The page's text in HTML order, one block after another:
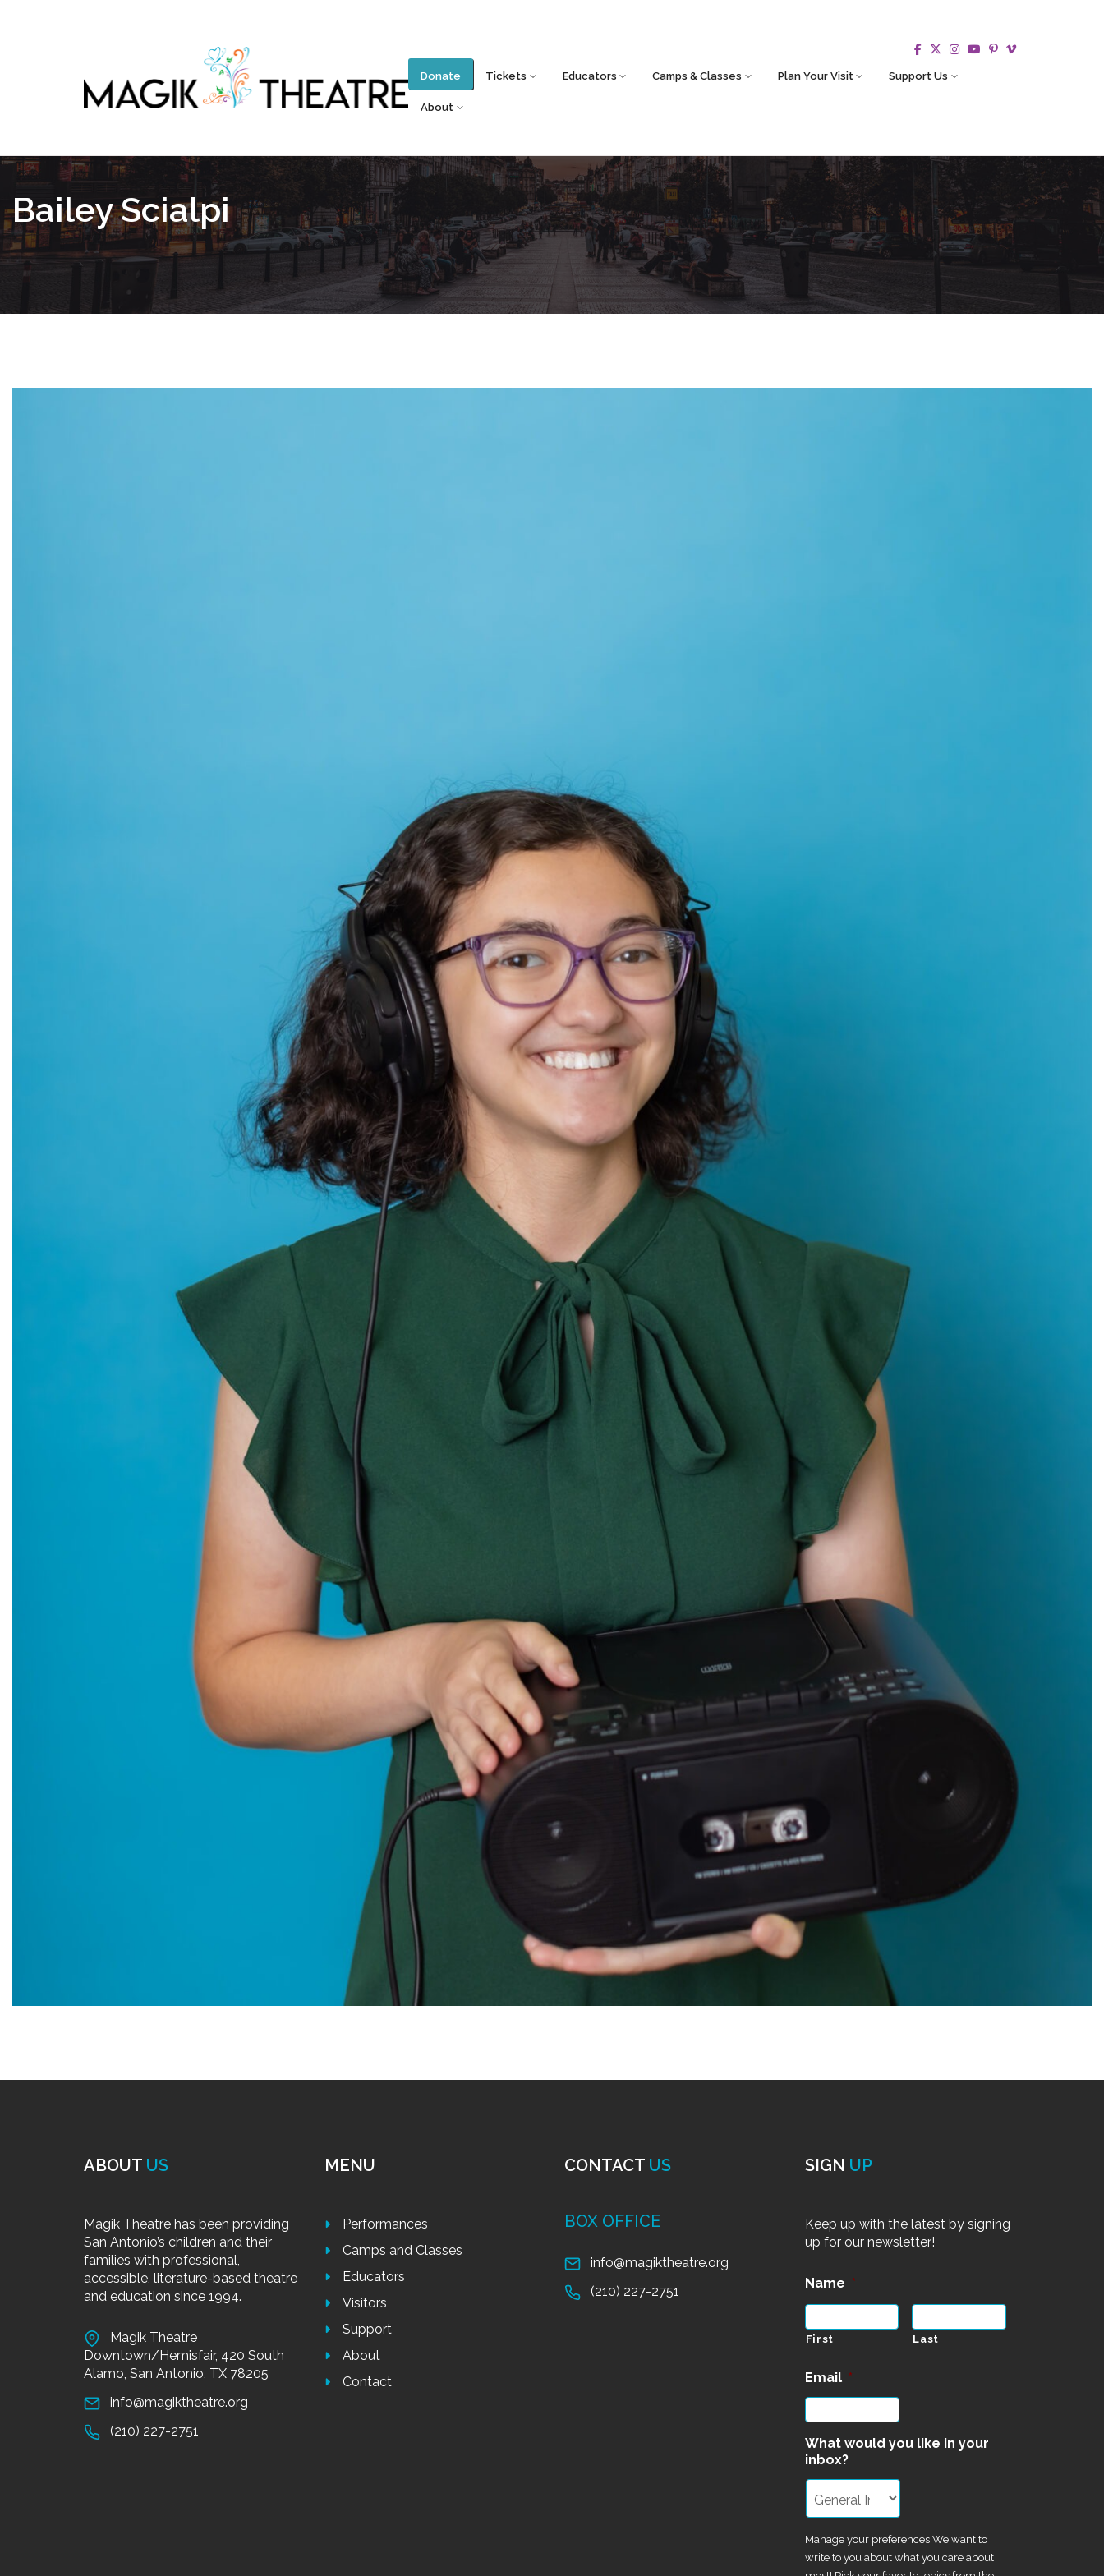
Donate Tickets Educators Camps & Classes Plan Your Visit Support Us
About
Bailey Scialpi
ABOUT US
Magik Theatre has been providing
San Antonio’s children and their
families with professional,
accessible, literature-based theatre
and education since 1994.
Magik Theatre
Downtown/Hemisfair, 420 South
Alamo, San Antonio, TX 78205
info@magiktheatre.org
(210) 227-2751
MENU
Performances
Camps and Classes
Educators
Visitors
Support
About
Contact
CONTACT US
BOX OFFICE
info@magiktheatre.org
(210) 227-2751
SIGN UP
Keep up with the latest by signing
up for our newsletter!
Name *
First Last
Email *
What would you like in your
inbox?
Manage your preferences We want to
write to you about what you care about